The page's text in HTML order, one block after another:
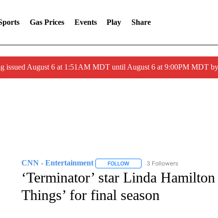
Gas Prices Events Play Share
issued August 6 at 1:51AM MDT until August 6 at 9:00PM MDT
CNN - Entertainment FOLLOWFOLLOW "CNN -
3 Followers
‘Terminator’ star Linda
Things’ for final season